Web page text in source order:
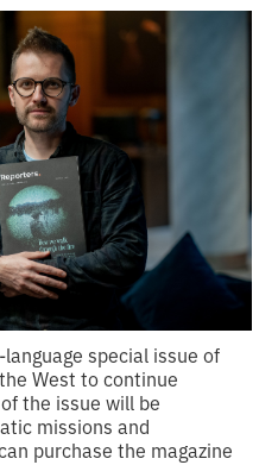
special issue of
West to continue
the issue will be
missions and
purchase the magazine